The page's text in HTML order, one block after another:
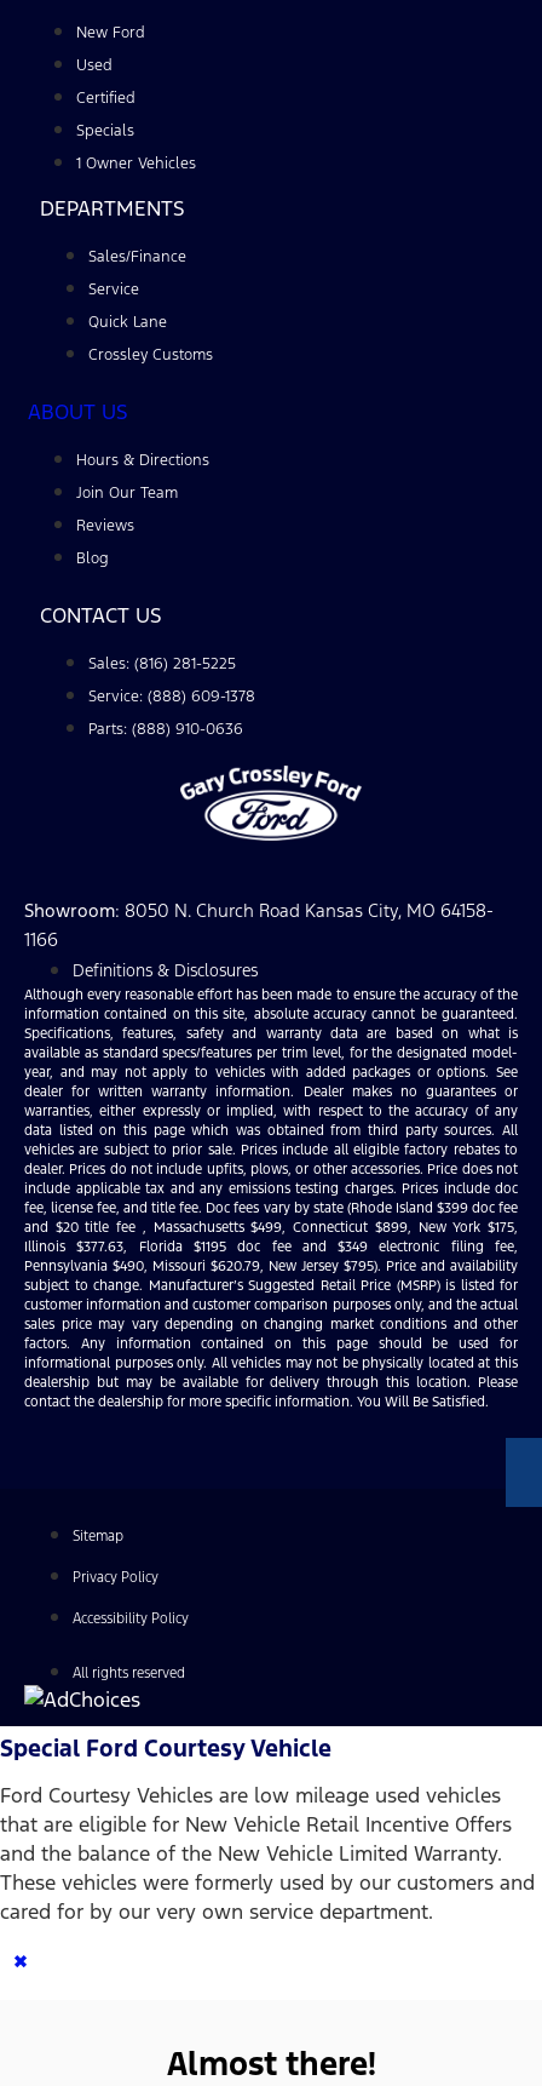
New Ford
Used
Certified
Specials
1 Owner Vehicles
DEPARTMENTS
Sales/Finance
Service
Quick Lane
Crossley Customs
ABOUT US
Hours & Directions
Join Our Team
Reviews
Blog
CONTACT US
Sales: (816) 281-5225
Service: (888) 609-1378
Parts: (888) 910-0636
Showroom: 8050 N. Church Road Kansas City, MO 64158-
1166
Definitions & Disclosures
Although every reasonable effort has been made to ensure the accuracy of the
information contained on this site, absolute accuracy cannot be guaranteed.
Specifications, features, safety and warranty data are based on what is
available as standard specs/features per trim level, for the designated model-
year, and may not apply to vehicles with added packages or options. See
dealer for written warranty information. Dealer makes no guarantees or
warranties, either expressly or implied, with respect to the accuracy of any
data listed on this page which was obtained from third party sources. All
vehicles are subject to prior sale. Prices include all eligible factory rebates to
dealer. Prices do not include upfits, plows, or other accessories. Price does not
include applicable tax and any emissions testing charges. Prices include doc
fee, license fee, and title fee. Doc fees vary by state (Rhode Island $399 doc fee
and $20 title fee , Massachusetts $499, Connecticut $899, New York $175,
Illinois $377.63, Florida $1195 doc fee and $349 electronic filing fee,
Pennsylvania $490, Missouri $620.79, New Jersey $795). Price and availability
subject to change. Manufacturer’s Suggested Retail Price (MSRP) is listed for
customer information and customer comparison purposes only, and the actual
sales price may vary depending on changing market conditions and other
factors. Any information contained on this page should be used for
informational purposes only. All vehicles may not be physically located at this
dealership but may be available for delivery through this location. Please
contact the dealership for more specific information. You Will Be Satisfied.
Sitemap
Privacy Policy
Accessibility Policy
All rights reserved
Special Ford Courtesy Vehicle
Ford Courtesy Vehicles are low mileage used vehicles
that are eligible for New Vehicle Retail Incentive Offers
and the balance of the New Vehicle Limited Warranty.
These vehicles were formerly used by our customers and
cared for by our very own service department.
×
Almost there!